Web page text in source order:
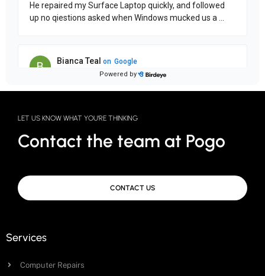
LET US KNOW WHAT YOU'RE THINKING
Contact the team at Pogo
CONTACT US
Services
Computer Repairs